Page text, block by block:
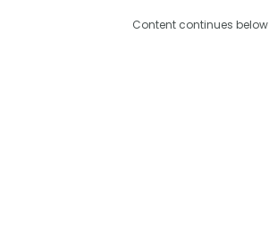
Content continues below